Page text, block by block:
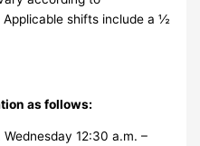
shifts include a ½
as follows:
12:30 a.m. –